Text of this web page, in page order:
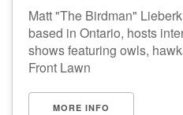
Matt "The Birdman"
based in Ontario, hosts
shows featuring owls,
Front Lawn
MORE INFO